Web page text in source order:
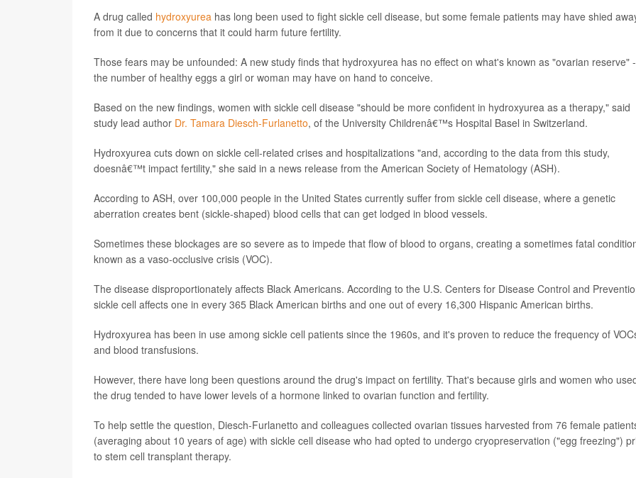
A drug called hydroxyurea has long been used to fight sickle cell disease, but some female patients may have shied
from it due to concerns that it could harm future fertility.
Those fears may be unfounded: A new study finds that hydroxyurea has no effect on what's known as "ovarian reserve"
the number of healthy eggs a girl or woman may have on hand to conceive.
Based on the new findings, women with sickle cell disease "should be more confident in hydroxyurea as a therapy," said
study lead author Dr. Tamara Diesch-Furlanetto, of the University Childrenâ€™s Hospital Basel in Switzerland.
Hydroxyurea cuts down on sickle cell-related crises and hospitalizations "and, according to the data from this study,
doesnâ€™t impact fertility," she said in a news release from the American Society of Hematology (ASH).
According to ASH, over 100,000 people in the United States currently suffer from sickle cell disease, where a genetic
aberration creates bent (sickle-shaped) blood cells that can get lodged in blood vessels.
Sometimes these blockages are so severe as to impede that flow of blood to organs, creating a sometimes fatal
known as a vaso-occlusive crisis (VOC).
The disease disproportionately affects Black Americans. According to the U.S. Centers for Disease Control and
sickle cell affects one in every 365 Black American births and one out of every 16,300 Hispanic American births.
Hydroxyurea has been in use among sickle cell patients since the 1960s, and it's proven to reduce the frequency of
and blood transfusions.
However, there have long been questions around the drug's impact on fertility. That's because girls and women who
the drug tended to have lower levels of a hormone linked to ovarian function and fertility.
To help settle the question, Diesch-Furlanetto and colleagues collected ovarian tissues harvested from 76 female
(averaging about 10 years of age) with sickle cell disease who had opted to undergo cryopreservation ("egg freezing")
to stem cell transplant therapy.